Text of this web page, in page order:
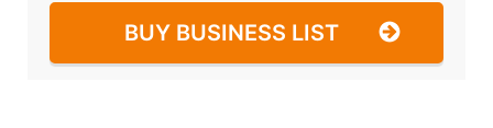
BUY BUSINESS LIST